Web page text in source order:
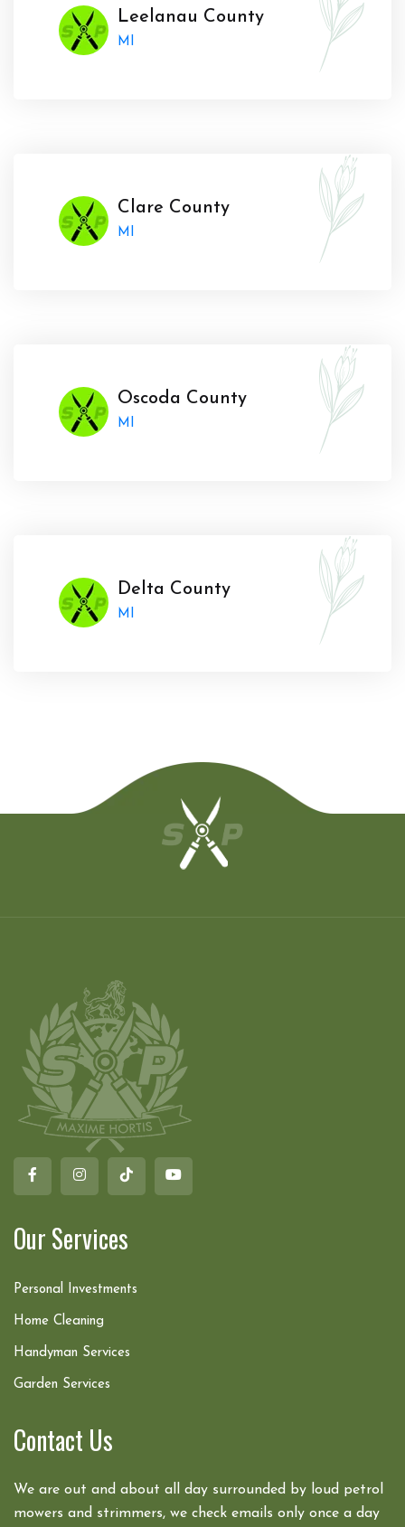
Leelanau County
MI
Clare County
MI
Oscoda County
MI
Delta County
MI
Our Services
Personal Investments
Home Cleaning
Handyman Services
Garden Services
Contact Us
We are out and about all day surrounded by loud petrol
mowers and strimmers, we check emails only once a day